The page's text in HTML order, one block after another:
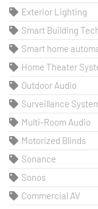
Exterior Lighting
Smart Building
Smart home
Home Theater
Outdoor Audio
Surveillance
Multi-Room Audio
Motorized Blinds
Sonance
Sonos
Commercial AV